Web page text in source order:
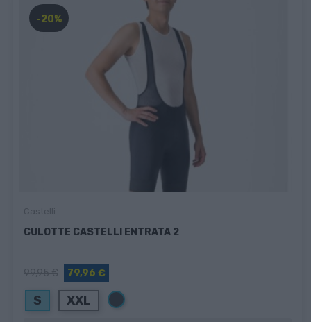
-20%
CULOTTE CASTELLI ENTRATA 2
79,96 €
S XXL Negro